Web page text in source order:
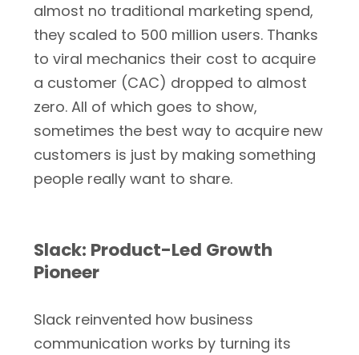
almost no traditional marketing spend,
they scaled to 500 million users. Thanks
to viral mechanics their cost to acquire
a customer (CAC) dropped to almost
zero. All of which goes to show,
sometimes the best way to acquire new
customers is just by making something
people really want to share.
Slack: Product-Led Growth
Pioneer
Slack reinvented how business
communication works by turning its